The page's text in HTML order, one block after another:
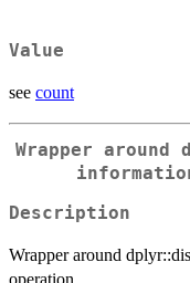
Value
see count
Wrapper
Description
Wrapper around